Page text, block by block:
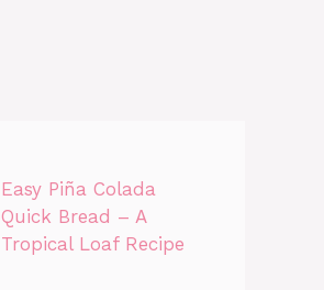
Easy Piña Colada
Quick Bread – A
Tropical Loaf Recipe